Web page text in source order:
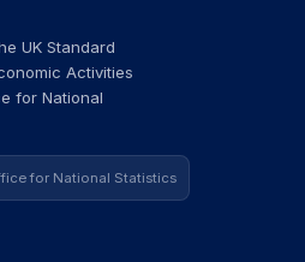
UK Standard
Activities
for National
for National Statistics